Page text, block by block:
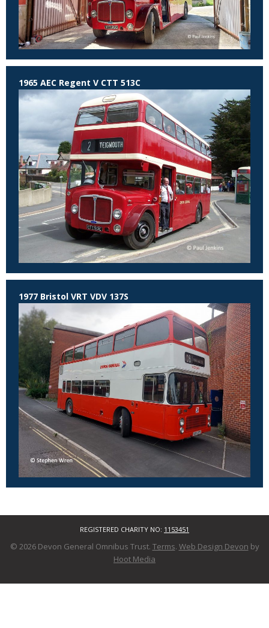
1965 AEC Regent V CTT 513C
1977 Bristol VRT VDV 137S
REGISTERED CHARITY NO: 1153451
© 2026 Devon General Omnibus Trust. Terms. Web Design Devon by
Hoot Media